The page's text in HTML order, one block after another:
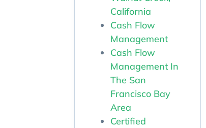
California
Cash Flow
Management
Cash Flow
Management In
The San
Francisco Bay
Area
Certified